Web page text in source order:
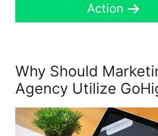
Action
Why Should
Agency Utilize